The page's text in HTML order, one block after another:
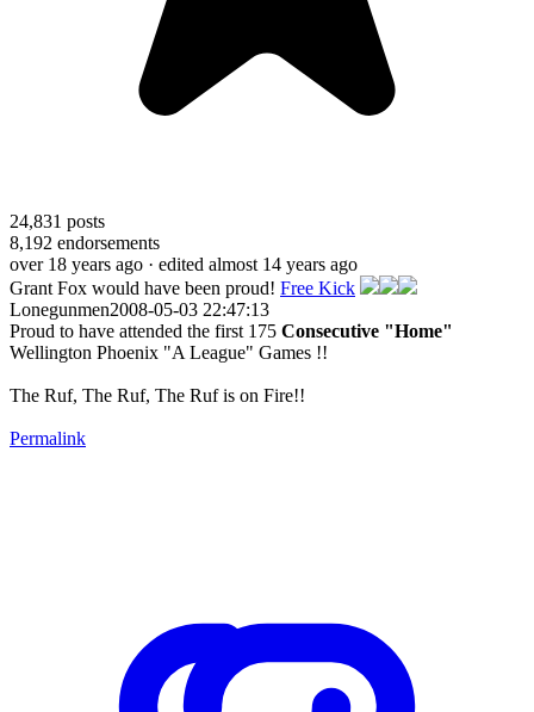
24,831 posts
8,192 endorsements
over 18 years ago · edited almost 14 years ago
Grant Fox would have been proud! Free Kick
Lonegunmen2008-05-03 22:47:13
Proud to have attended the first 175 Consecutive "Home"
Wellington Phoenix "A League" Games !!
The Ruf, The Ruf, The Ruf is on Fire!!
Permalink